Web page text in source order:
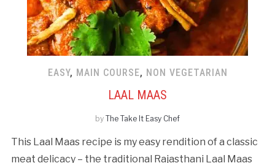
EASY, MAIN COURSE, NON VEGETARIAN
LAAL MAAS
by The Take It Easy Chef
This Laal Maas recipe is my easy rendition of a classic
meat delicacy – the traditional Rajasthani Laal Maas